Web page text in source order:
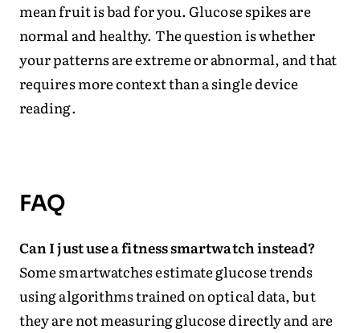
mean fruit is bad for you. Glucose spikes are
normal and healthy. The question is whether
your patterns are extreme or abnormal, and that
requires more context than a single device
reading.
FAQ
Can I just use a fitness smartwatch instead?
Some smartwatches estimate glucose trends
using algorithms trained on optical data, but
they are not measuring glucose directly and are